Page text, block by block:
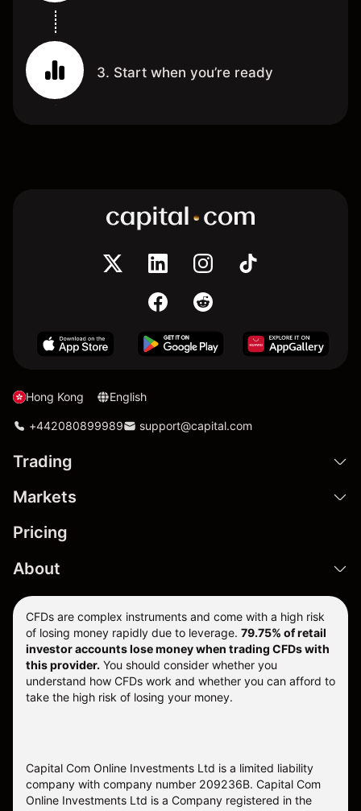
3. Start when you’re ready
Hong Kong English
+442080899989 support@capital.com
Trading
Markets
Pricing
About
CFDs are complex instruments and come with a high risk
of losing money rapidly due to leverage. 79.75% of retail
investor accounts lose money when trading CFDs with
this provider. You should consider whether you
understand how CFDs work and whether you can afford to
take the high risk of losing your money.
Capital Com Online Investments Ltd is a limited liability
company with company number 209236B. Capital Com
Online Investments Ltd is a Company registered in the